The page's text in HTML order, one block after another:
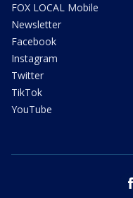
FOX LOCAL Mobile
Newsletter
Facebook
Instagram
Twitter
TikTok
YouTube